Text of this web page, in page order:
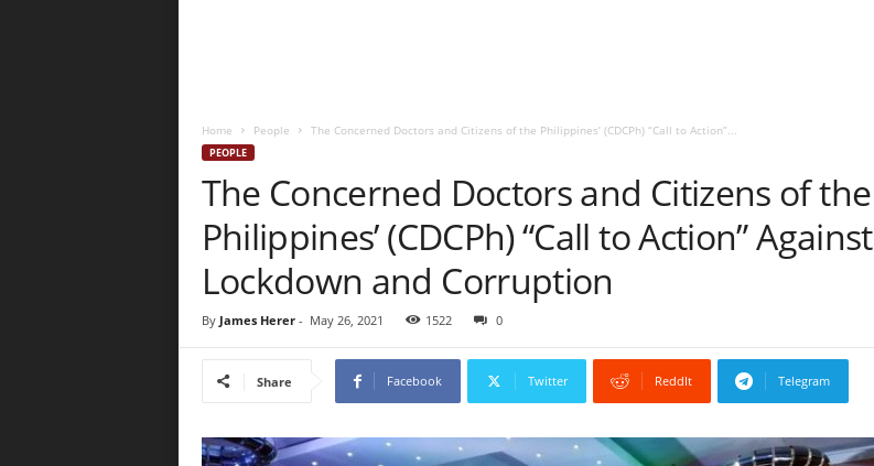
Home People The Concerned Doctors and Citizens of the Philippines’ (CDCPh) “Call to Action”...
PEOPLE
The Concerned Doctors and Citizens of the
Philippines’ (CDCPh) “Call to Action” Against
Lockdown and Corruption
By James Herer- May 26, 2021 1522 0
Share Facebook Twitter ReddIt Telegram